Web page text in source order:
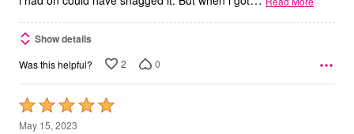
Show details
Was this helpful? 2 0
Rated
5
May 15, 2023